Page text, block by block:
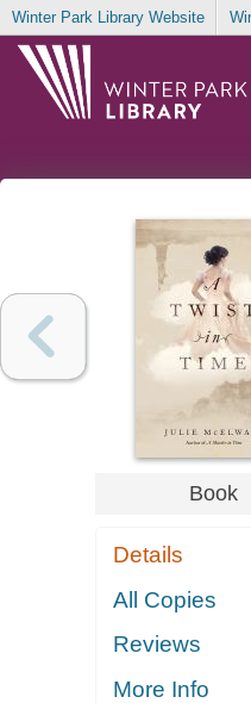
Winter Park Library Website
Book
Details
All Copies
Reviews
More Info